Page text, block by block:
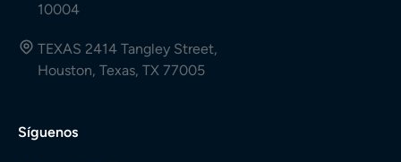
10004
TEXAS 2414 Tangley Street,
Houston, Texas, TX 77005
Síguenos